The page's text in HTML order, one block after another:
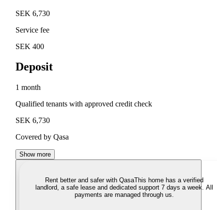
SEK 6,730
Service fee
SEK 400
Deposit
1 month
Qualified tenants with approved credit check
SEK 6,730
Covered by Qasa
Show more
Rent better and safer with QasaThis home has a verified
landlord, a safe lease and dedicated support 7 days a week. All
payments are managed through us.